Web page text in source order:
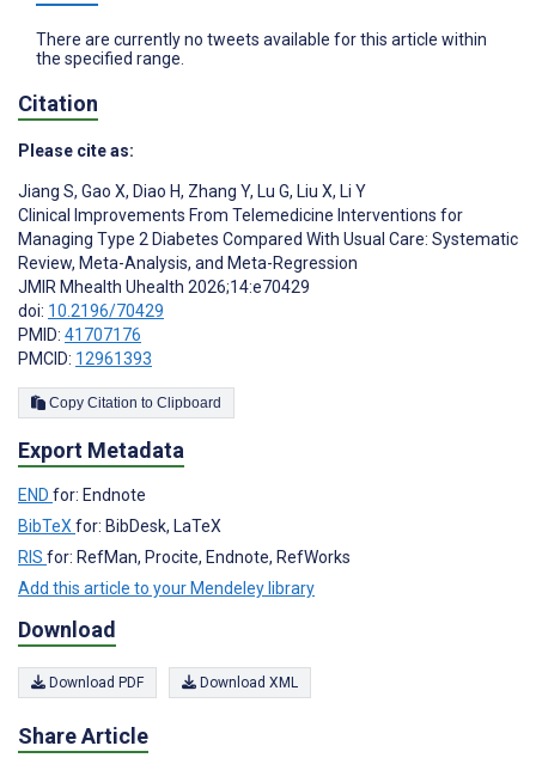
There are currently no tweets available for this article within
the specified range.
Citation
Please cite as:
Jiang S, Gao X, Diao H, Zhang Y, Lu G, Liu X, Li Y
Clinical Improvements From Telemedicine Interventions for
Managing Type 2 Diabetes Compared With Usual Care: Systematic
Review, Meta-Analysis, and Meta-Regression
JMIR Mhealth Uhealth 2026;14:e70429
doi: 10.2196/70429
PMID: 41707176
PMCID: 12961393
Copy Citation to Clipboard
Export Metadata
END for: Endnote
BibTeX for: BibDesk, LaTeX
RIS for: RefMan, Procite, Endnote, RefWorks
Add this article to your Mendeley library
Download
Download PDF Download XML
Share Article